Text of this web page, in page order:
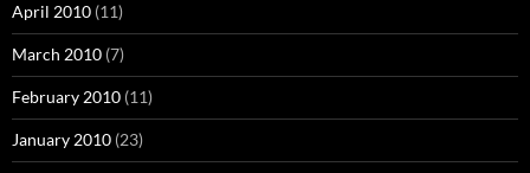
April 2010 (11)
March 2010 (7)
February 2010 (11)
January 2010 (23)